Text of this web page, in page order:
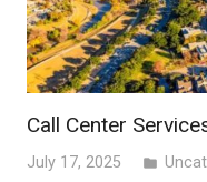
Call Center
July 17, 2025 folder